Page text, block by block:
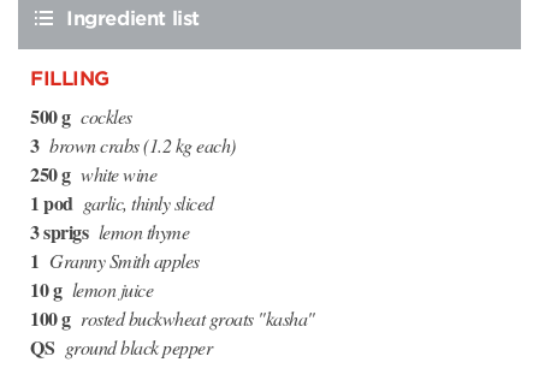
Ingredient list
FILLING
500 g cockles
3 brown crabs (1.2 kg each)
250 g white wine
1 pod garlic, thinly sliced
3 sprigs lemon thyme
1 Granny Smith apples
10 g lemon juice
100 g rosted buckwheat groats "kasha"
QS ground black pepper